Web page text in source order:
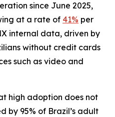
since June 2025,
at a rate of 41% per
internal data, driven by
without credit cards
such as video and
high adoption does not
by 95% of Brazil’s adult